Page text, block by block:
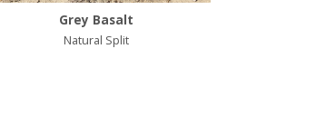
Grey Basalt
Natural Split